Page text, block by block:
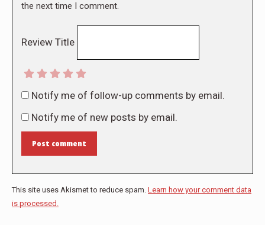
the next time I comment.
Review Title
Notify me of follow-up comments by email.
Notify me of new posts by email.
Post comment
This site uses Akismet to reduce spam. Learn how your comment data
is processed.